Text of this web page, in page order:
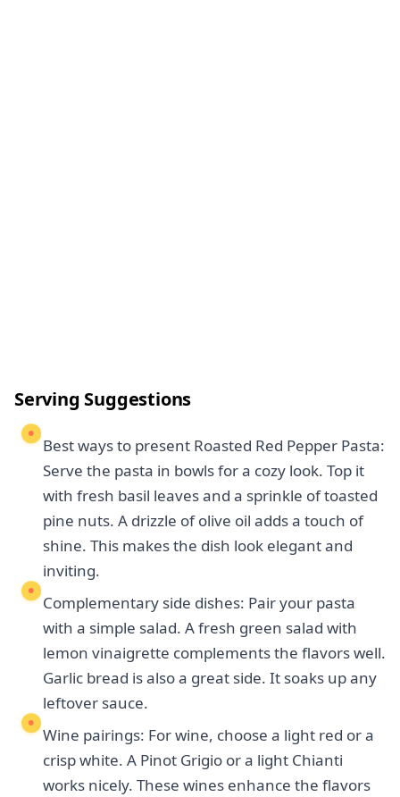
Serving Suggestions
Best ways to present Roasted Red Pepper Pasta:
Serve the pasta in bowls for a cozy look. Top it
with fresh basil leaves and a sprinkle of toasted
pine nuts. A drizzle of olive oil adds a touch of
shine. This makes the dish look elegant and
inviting.
Complementary side dishes: Pair your pasta
with a simple salad. A fresh green salad with
lemon vinaigrette complements the flavors well.
Garlic bread is also a great side. It soaks up any
leftover sauce.
Wine pairings: For wine, choose a light red or a
crisp white. A Pinot Grigio or a light Chianti
works nicely. These wines enhance the flavors